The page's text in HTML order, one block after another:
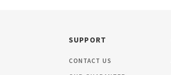
SUPPORT
CONTACT US